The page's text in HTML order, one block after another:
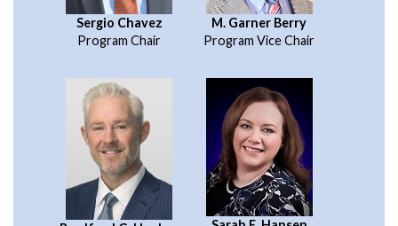
Sergio Chavez
Program Chair
M. Garner Berry
Program Vice Chair